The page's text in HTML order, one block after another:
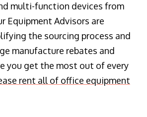
multi-function devices from
Equipment Advisors are
the sourcing process and
manufacture rebates and
you get the most out of every
rent all of office equipment